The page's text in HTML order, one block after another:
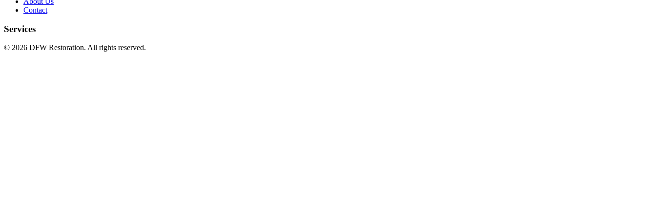
Contact
Services
© 2026 DFW Restoration. All rights reserved.